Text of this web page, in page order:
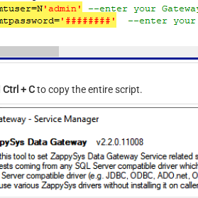
Ctrl + Cto copy the entire script.